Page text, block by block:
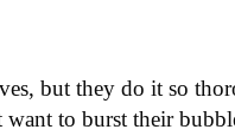
but they do it so
to burst their